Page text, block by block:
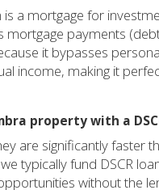
is a mortgage for
payments
it bypasses
income, making it
property with a
are significantly faster
typically fund DSCR
without the